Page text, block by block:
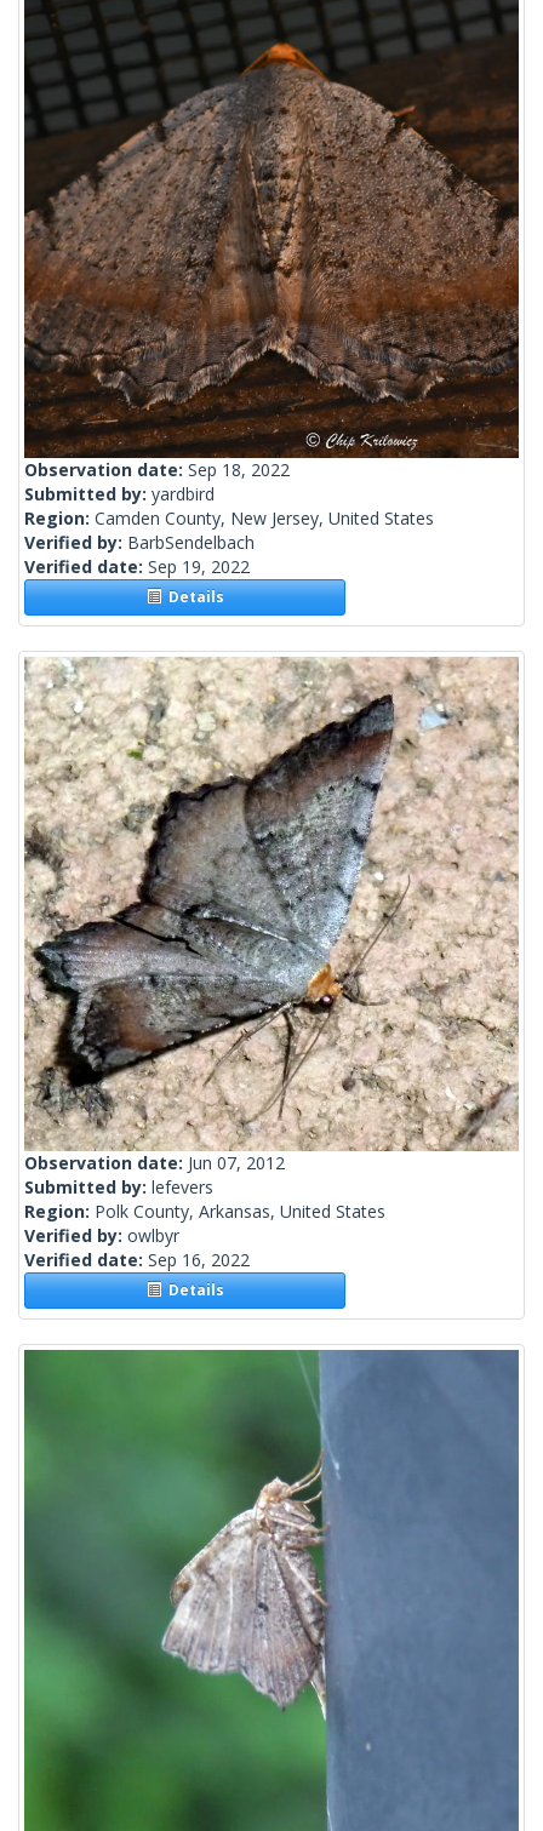
Observation date: Sep 18, 2022
Submitted by: yardbird
Region: Camden County, New Jersey, United States
Verified by: BarbSendelbach
Verified date: Sep 19, 2022
Details
Observation date: Jun 07, 2012
Submitted by: lefevers
Region: Polk County, Arkansas, United States
Verified by: owlbyr
Verified date: Sep 16, 2022
Details